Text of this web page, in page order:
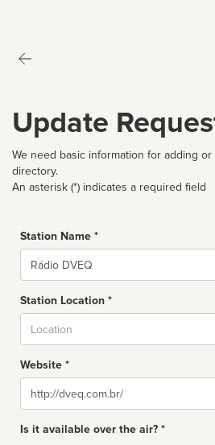
Update
We need basic information for adding
directory.
An asterisk (*) indicates a required field
Station Name *
Name
Station Location *
Website *
Website
Is it available over the air? *